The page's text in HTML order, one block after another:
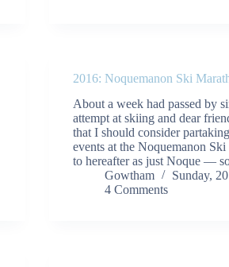
2016: Noquemanon Ski
About a week had passed by
attempt at skiing and dear
that I should consider
events at the Noquemanon
to hereafter as just Noque —
Gowtham
Sunday,
4 Comments